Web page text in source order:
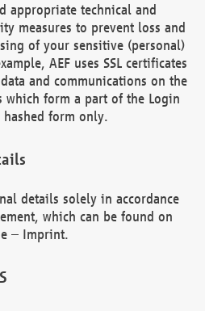
appropriate technical and
measures to prevent loss and
of your sensitive (personal)
AEF uses SSL certificates
and communications on the
which form a part of the Login
form only.
details solely in accordance
which can be found on
– Imprint.